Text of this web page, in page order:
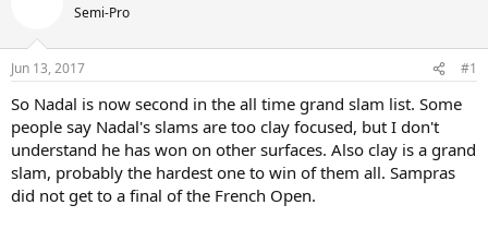
Semi-Pro
Jun 13, 2017 #1
So Nadal is now second in the all time grand slam list. Some
people say Nadal's slams are too clay focused, but I don't
understand he has won on other surfaces. Also clay is a grand
slam, probably the hardest one to win of them all. Sampras
did not get to a final of the French Open.